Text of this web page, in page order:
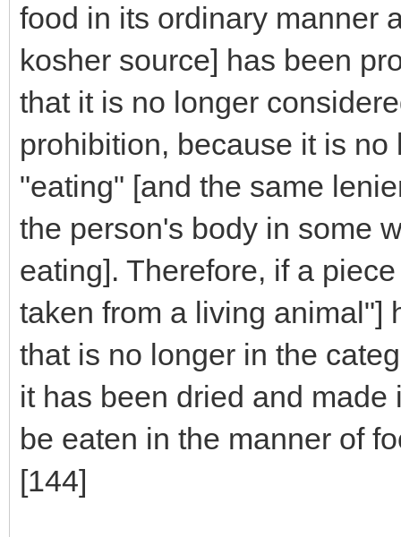
food in its ordinary manner
kosher source] has been
that it is no longer
prohibition, because it is
"eating" [and the same
the person's body in some
eating]. Therefore, if a
taken from a living animal"]
that is no longer in the
it has been dried and
be eaten in the manner of
[144]